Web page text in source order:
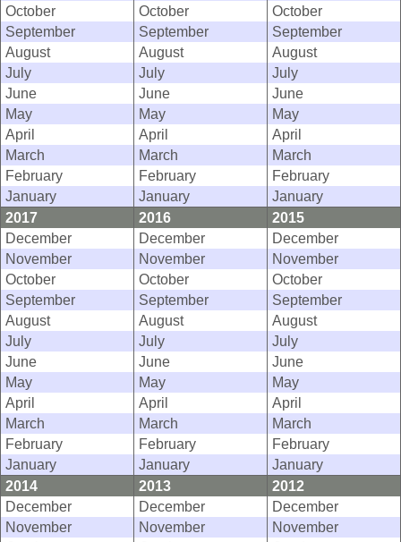
October
October
October
September
September
September
August
August
August
July
July
July
June
June
June
May
May
May
April
April
April
March
March
March
February
February
February
January
January
January
2017
2016
2015
December
December
December
November
November
November
October
October
October
September
September
September
August
August
August
July
July
July
June
June
June
May
May
May
April
April
April
March
March
March
February
February
February
January
January
January
2014
2013
2012
December
December
December
November
November
November